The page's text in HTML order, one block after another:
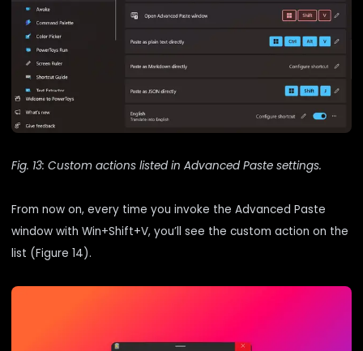
Fig. 13: Custom actions listed in Advanced Paste settings.
From now on, every time you invoke the Advanced Paste
window with Win+Shift+V, you’ll see the custom action on the
list (Figure 14).